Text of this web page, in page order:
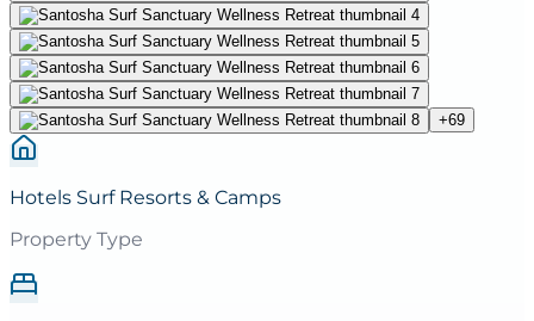
+69
Hotels Surf Resorts & Camps
Property Type